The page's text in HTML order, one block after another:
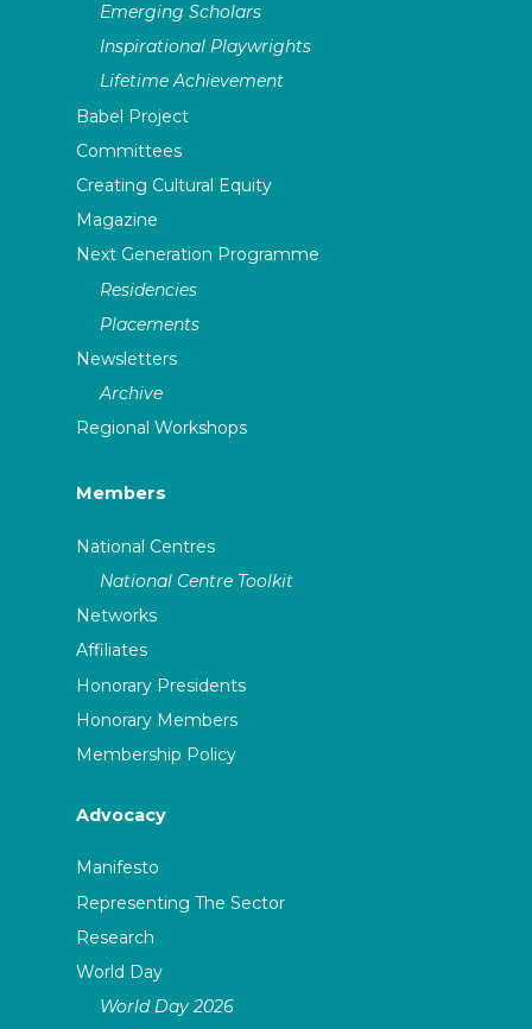
Emerging Scholars
Inspirational Playwrights
Lifetime Achievement
Babel Project
Committees
Creating Cultural Equity
Magazine
Next Generation Programme
Residencies
Placements
Newsletters
Archive
Regional Workshops
Members
National Centres
National Centre Toolkit
Networks
Affiliates
Honorary Presidents
Honorary Members
Membership Policy
Advocacy
Manifesto
Representing The Sector
Research
World Day
World Day 2026